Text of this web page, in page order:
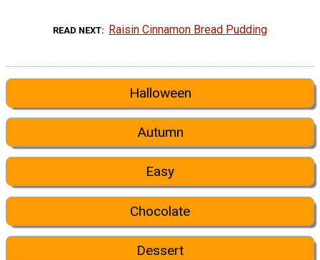
READ NEXT Raisin Cinnamon Bread Pudding
Halloween
Autumn
Easy
Chocolate
Dessert